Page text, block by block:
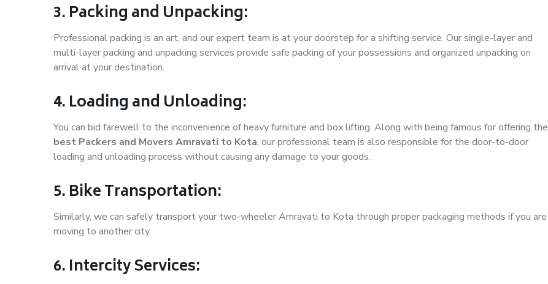
3. Packing and Unpacking:
Professional packing is an art, and our expert team is at your doorstep for a shifting service. Our single-layer and
multi-layer packing and unpacking services provide safe packing of your possessions and organized unpacking on
arrival at your destination.
4. Loading and Unloading:
You can bid farewell to the inconvenience of heavy furniture and box lifting. Along with being famous for offering the
best Packers and Movers Amravati to Kota, our professional team is also responsible for the door-to-door
loading and unloading process without causing any damage to your goods.
5. Bike Transportation:
Similarly, we can safely transport your two-wheeler Amravati to Kota through proper packaging methods if you are
moving to another city.
6. Intercity Services: